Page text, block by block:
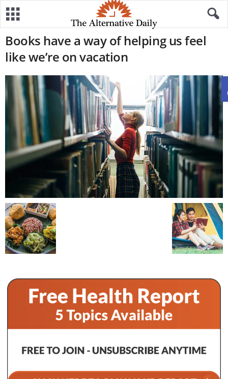
Books have a way of helping us feel
like we’re on vacation